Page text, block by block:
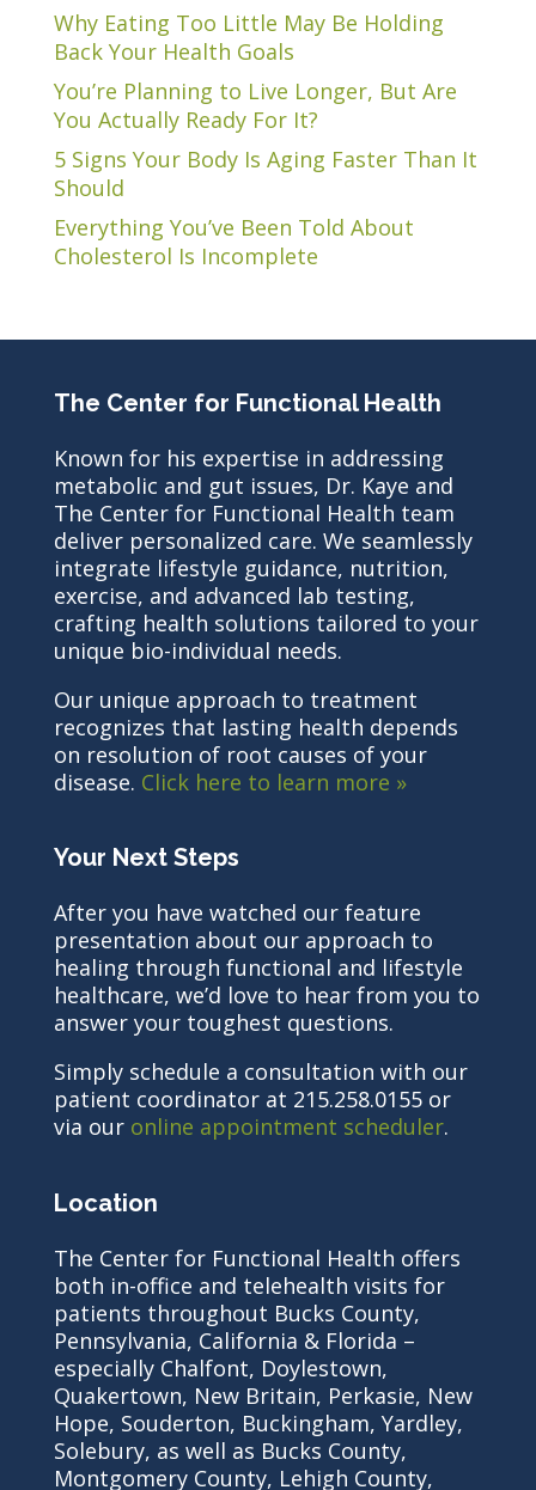
Why Eating Too Little May Be Holding
Back Your Health Goals
You’re Planning to Live Longer, But Are
You Actually Ready For It?
5 Signs Your Body Is Aging Faster Than It
Should
Everything You’ve Been Told About
Cholesterol Is Incomplete
The Center for Functional Health
Known for his expertise in addressing
metabolic and gut issues, Dr. Kaye and
The Center for Functional Health team
deliver personalized care. We seamlessly
integrate lifestyle guidance, nutrition,
exercise, and advanced lab testing,
crafting health solutions tailored to your
unique bio-individual needs.
Our unique approach to treatment
recognizes that lasting health depends
on resolution of root causes of your
disease. Click here to learn more »
Your Next Steps
After you have watched our feature
presentation about our approach to
healing through functional and lifestyle
healthcare, we’d love to hear from you to
answer your toughest questions.
Simply schedule a consultation with our
patient coordinator at 215.258.0155 or
via our online appointment scheduler.
Location
The Center for Functional Health offers
both in-office and telehealth visits for
patients throughout Bucks County,
Pennsylvania, California & Florida –
especially Chalfont, Doylestown,
Quakertown, New Britain, Perkasie, New
Hope, Souderton, Buckingham, Yardley,
Solebury, as well as Bucks County,
Montgomery County, Lehigh County,